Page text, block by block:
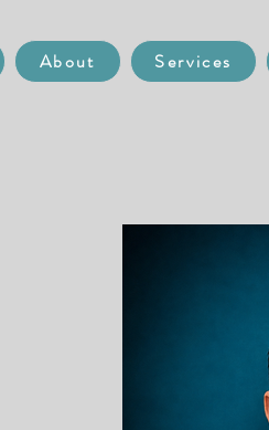
About Services